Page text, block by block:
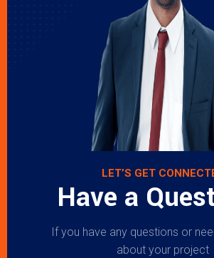
LET’S GET
Have a
If you have any questions or
about your project